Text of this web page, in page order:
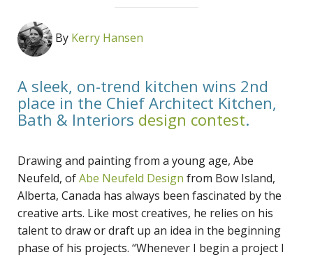
By Kerry Hansen
A sleek, on-trend kitchen wins 2nd
place in the Chief Architect Kitchen,
Bath & Interiors design contest.
Drawing and painting from a young age, Abe
Neufeld, ofAbe Neufeld Design from Bow Island,
Alberta, Canada has always been fascinated by the
creative arts. Like most creatives, he relies on his
talent to draw or draft up an idea in the beginning
phase of his projects. “Whenever I begin a project I